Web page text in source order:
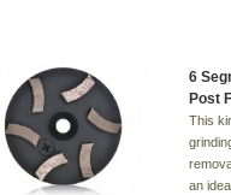
6
Post
This
an